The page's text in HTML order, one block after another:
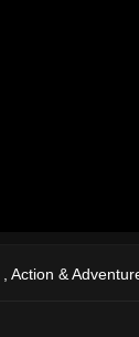
Action &